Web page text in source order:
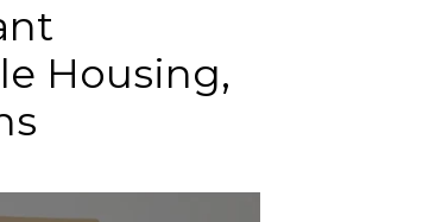
Housing,